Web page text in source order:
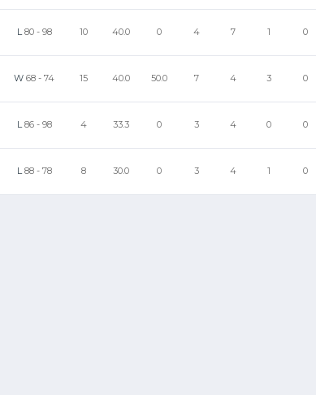
L 80- 98 10 40.0 0 4 7 1 0
W 68 - 74 15 40.0 50.0 7 4 3 0
L 86- 98 4 33.3 0 3 4 0 0
L 88- 78 8 30.0 0 3 4 1 0